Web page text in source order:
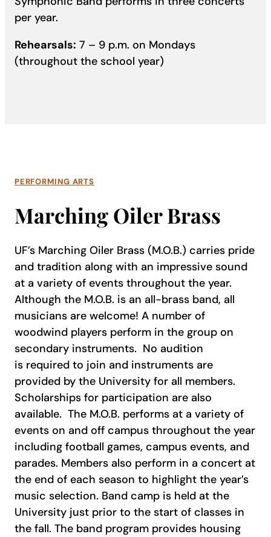
per year.
Rehearsals: 7 – 9 p.m. on Mondays
(throughout the school year)
PERFORMING ARTS
Marching Oiler Brass
UF’s Marching Oiler Brass (M.O.B.) carries pride
and tradition along with an impressive sound
at a variety of events throughout the year.
Although the M.O.B. is an all-brass band, all
musicians are welcome! A number of
woodwind players perform in the group on
secondary instruments. No audition
is required to join and instruments are
provided by the University for all members.
Scholarships for participation are also
available. The M.O.B. performs at a variety of
events on and off campus throughout the year
including football games, campus events, and
parades. Members also perform in a concert at
the end of each season to highlight the year’s
music selection. Band camp is held at the
University just prior to the start of classes in
the fall. The band program provides housing